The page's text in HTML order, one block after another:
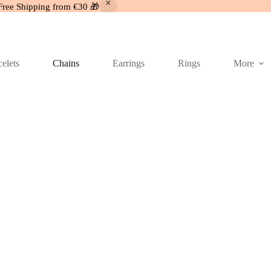
Shipping from €30 🎁
Chains Earrings Rings More